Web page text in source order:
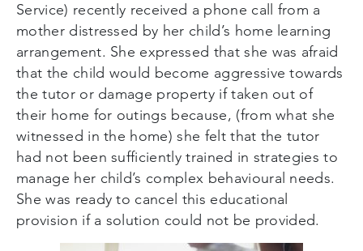
Service) recently received a phone call from a
mother distressed by her child’s home learning
arrangement. She expressed that she was afraid
that the child would become aggressive towards
the tutor or damage property if taken out of
their home for outings because, (from what she
witnessed in the home) she felt that the tutor
had not been sufficiently trained in strategies to
manage her child’s complex behavioural needs.
She was ready to cancel this educational
provision if a solution could not be provided.